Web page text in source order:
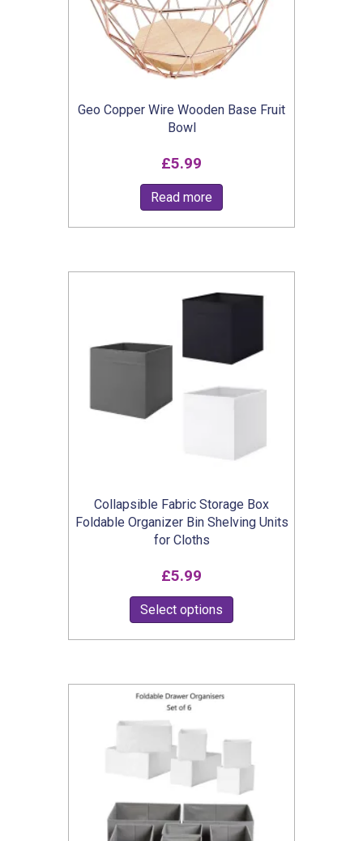
Geo Copper Wire Wooden Base Fruit
Bowl
£5.99
Read more
Collapsible Fabric Storage Box
Foldable Organizer Bin Shelving Units
for Cloths
£5.99
Select options
multiple
be
chosen